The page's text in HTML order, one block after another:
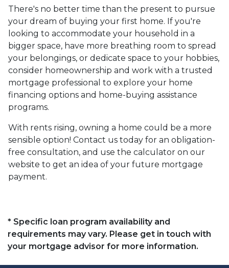
There's no better time than the present to pursue
your dream of buying your first home. If you're
looking to accommodate your household in a
bigger space, have more breathing room to spread
your belongings, or dedicate space to your hobbies,
consider homeownership and work with a trusted
mortgage professional to explore your home
financing options and home-buying assistance
programs.
With rents rising, owning a home could be a more
sensible option! Contact us today for an obligation-
free consultation, and use the calculator on our
website to get an idea of your future mortgage
payment.
* Specific loan program availability and
requirements may vary. Please get in touch with
your mortgage advisor for more information.